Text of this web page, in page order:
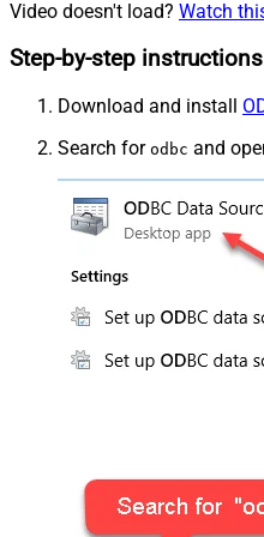
Video doesn't load? Watch
Step-by-step instructions
Download and install
Search for odbc and